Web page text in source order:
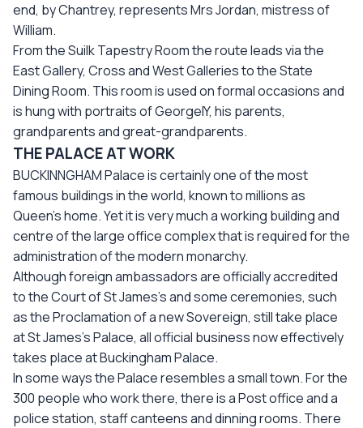
end, by Chantrey, represents Mrs Jordan, mistress of
William.
From the Suilk Tapestry Room the route leads via the
East Gallery, Cross and West Galleries to the State
Dining Room. This room is used on formal occasions and
is hung with portraits of GeorgeIY, his parents,
grandparents and great-grandparents.
THE PALACE AT WORK
BUCKINNGHAM Palace is certainly one of the most
famous buildings in the world, known to millions as
Queen’s home. Yet it is very much a working building and
centre of the large office complex that is required for the
administration of the modern monarchy.
Although foreign ambassadors are officially accredited
to the Court of St James’s and some ceremonies, such
as the Proclamation of a new Sovereign, still take place
at St James’s Palace, all official business now effectively
takes place at Buckingham Palace.
In some ways the Palace resembles a small town. For the
300 people who work there, there is a Post office and a
police station, staff canteens and dinning rooms. There